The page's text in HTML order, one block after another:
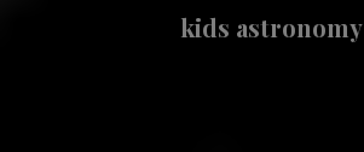
kids astronomy